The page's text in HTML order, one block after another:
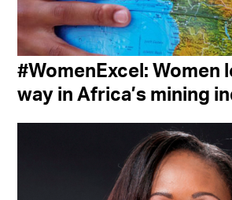
#WomenExcel: Women
way in Africa’s mining